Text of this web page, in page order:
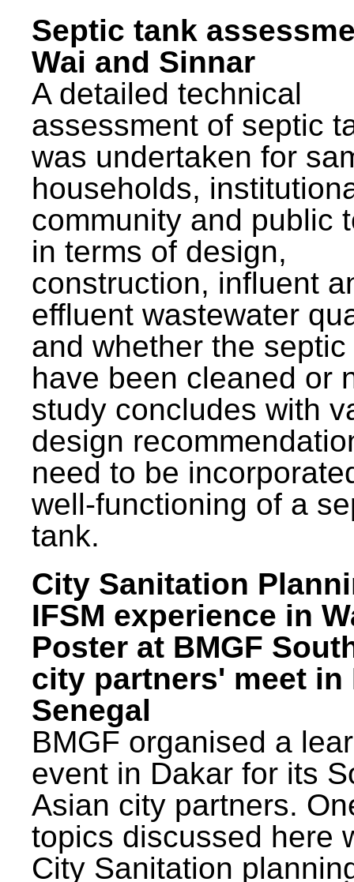
Septic tank
Wai and Sinnar
A detailed technical
assessment of septic
was undertaken for
households,
community and public
in terms of design,
construction, influent
effluent wastewater
and whether the
have been cleaned or
study concludes with
design
need to be
well-functioning of a
tank.
City Sanitation
IFSM experience in
Poster at BMGF
city partners' meet in
Senegal
BMGF organised a
event in Dakar for its
Asian city partners.
topics discussed here
City Sanitation